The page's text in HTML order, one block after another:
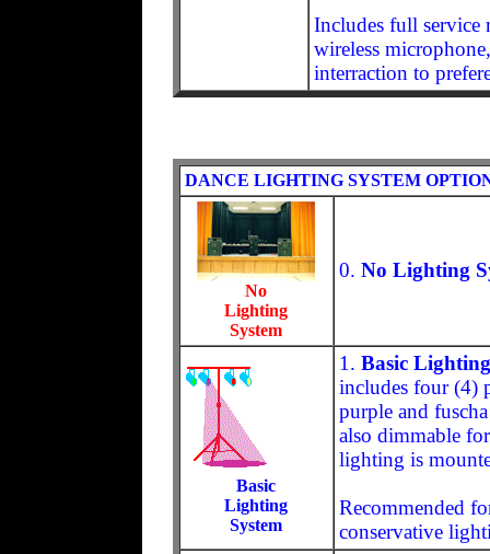
Includes full
wireless
interraction to
DANCE LIGHTING SYSTEM
No
Lighting
System
0. No Lighting
Basic
Lighting
System
1. Basic
includes four (4)
purple and
also dimmable
lighting is
Recommended
conservative